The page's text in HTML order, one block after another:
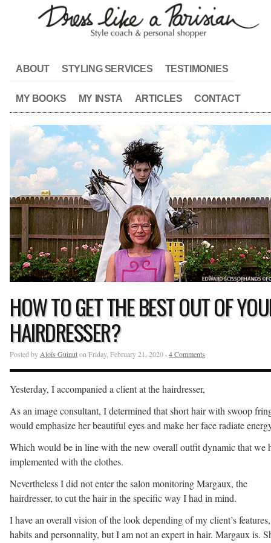
ABOUT STYLING SERVICES TESTIMONIES
MY BOOKS MY INSTA ARTICLES CONTACT
HOW TO GET THE BEST OUT OF
HAIRDRESSER?
Posted by Aloïs Guinuton Friday, February 21, 2020 · 4 Comments
Yesterday, I accompanied a client at the hairdresser,
As an image consultant, I determined that short hair with swoop
would emphasize her beautiful eyes and make her face radiate
Which would be in line with the new overall outfit dynamic that we
implemented with the clothes.
Nevertheless I did not enter the salon monitoring Margaux, the
hairdresser, to cut the hair in the specific way I had in mind.
I have an overall vision of the look depending of my client’s features,
habits and personnality, but I am not an expert in hair. Margaux is.